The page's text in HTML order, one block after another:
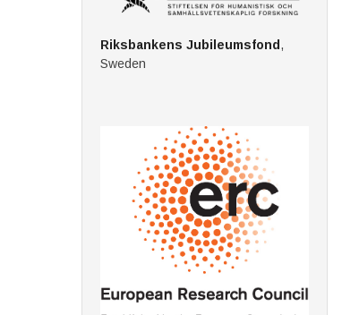
Riksbankens Jubileumsfond ,
Sweden